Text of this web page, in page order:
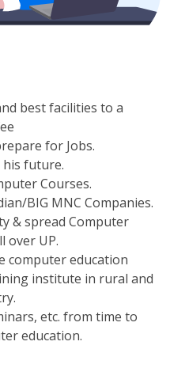
best facilities to a
for Jobs.
future.
Courses.
BIG MNC Companies.
& spread Computer
over UP.
computer education
institute in rural and
etc. from time to
education.